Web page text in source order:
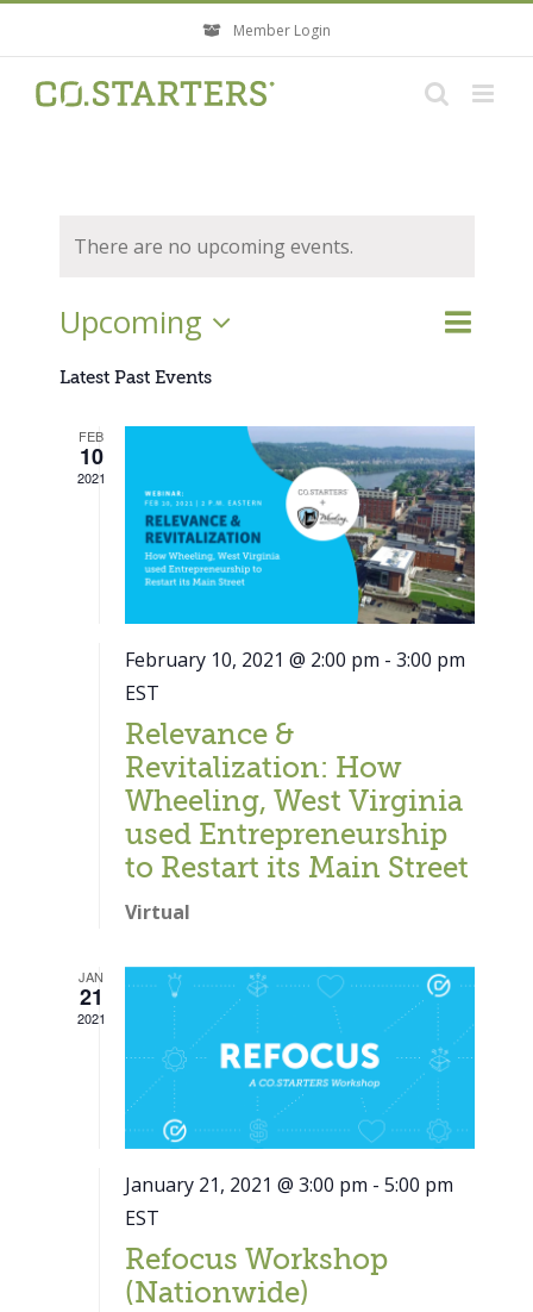
content
Member Login
There are no upcoming events.
Events
Search
Event
List
Upcoming
Select
date.
Latest Past Events
FEB
10
2021
February 10, 2021 @ 2:00 pm - 3:00 pm
EST
Relevance &
Revitalization: How
Wheeling, West Virginia
used Entrepreneurship
to Restart its Main Street
Virtual
JAN
21
2021
January 21, 2021 @ 3:00 pm - 5:00 pm
EST
Refocus Workshop
(Nationwide)
Close